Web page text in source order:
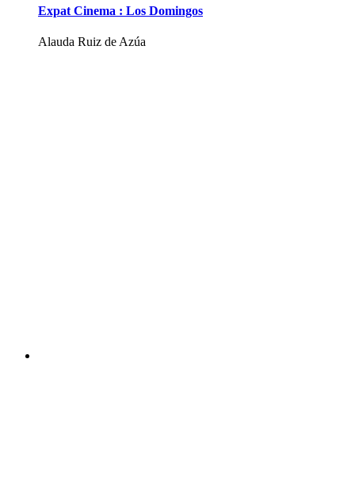
Expat Cinema : Los Domingos
Alauda Ruiz de Azúa